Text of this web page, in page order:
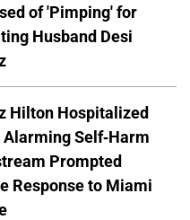
of 'Pimping' for
Husband Desi
Hilton Hospitalized
Self-Harm
Prompted
Response to Miami